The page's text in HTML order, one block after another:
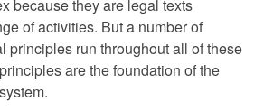
because they are legal texts
of activities. But a number of
principles run throughout all of these
are the foundation of the